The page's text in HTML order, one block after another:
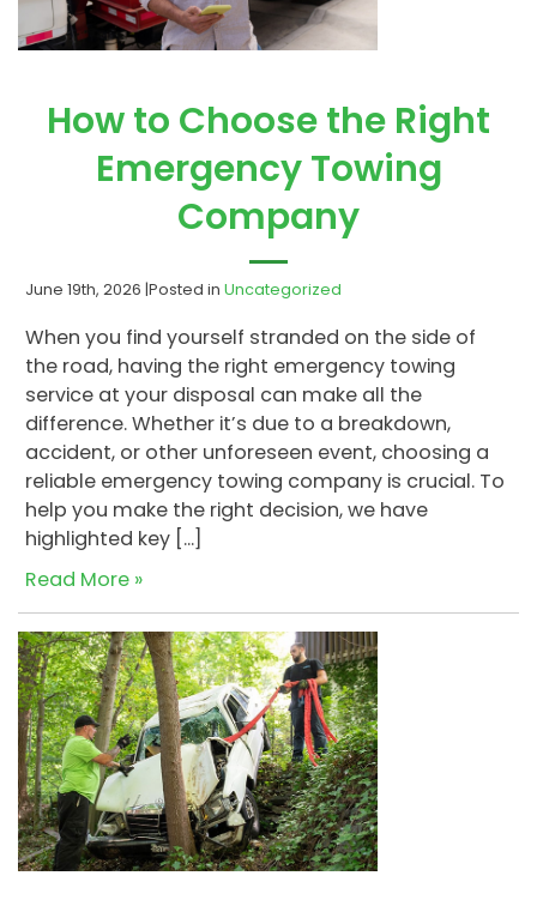
How to Choose the Right
Emergency Towing
Company
June 19th, 2026 |Posted in Uncategorized
When you find yourself stranded on the side of
the road, having the right emergency towing
service at your disposal can make all the
difference. Whether it’s due to a breakdown,
accident, or other unforeseen event, choosing a
reliable emergency towing company is crucial. To
help you make the right decision, we have
highlighted key […]
Read More »